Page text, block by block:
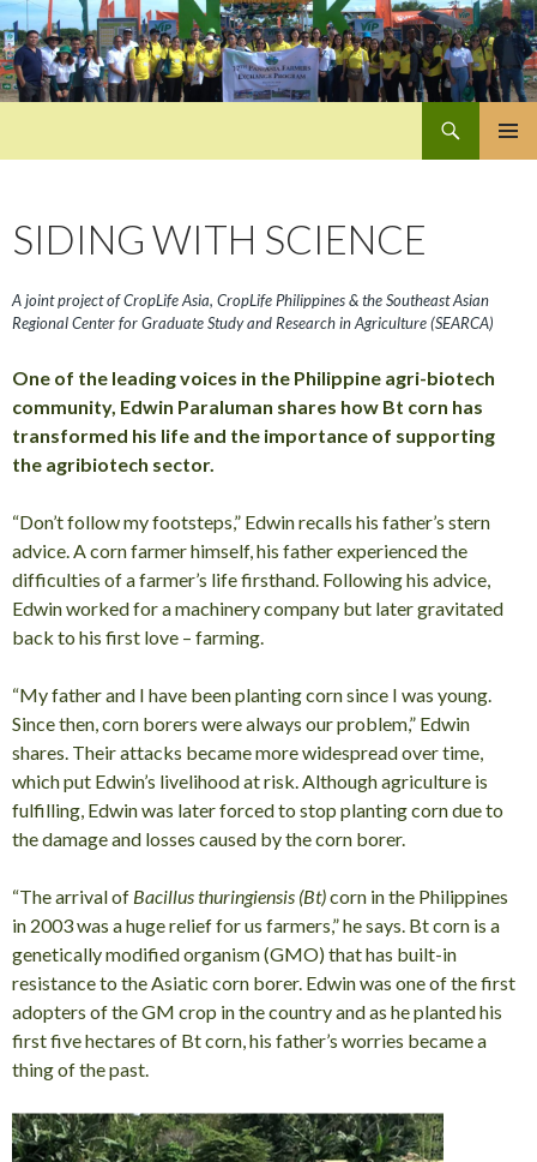
SIDING WITH SCIENCE
A joint project of CropLife Asia, CropLife Philippines & the Southeast Asian
Regional Center for Graduate Study and Research in Agriculture (SEARCA)
One of the leading voices in the Philippine agri-biotech
community, Edwin Paraluman shares how Bt corn has
transformed his life and the importance of supporting
the agribiotech sector.
“Don’t follow my footsteps,” Edwin recalls his father’s stern
advice. A corn farmer himself, his father experienced the
difficulties of a farmer’s life firsthand. Following his advice,
Edwin worked for a machinery company but later gravitated
back to his first love – farming.
“My father and I have been planting corn since I was young.
Since then, corn borers were always our problem,” Edwin
shares. Their attacks became more widespread over time,
which put Edwin’s livelihood at risk. Although agriculture is
fulfilling, Edwin was later forced to stop planting corn due to
the damage and losses caused by the corn borer.
“The arrival of Bacillus thuringiensis (Bt)corn in the Philippines
in 2003 was a huge relief for us farmers,” he says. Bt corn is a
genetically modified organism (GMO) that has built-in
resistance to the Asiatic corn borer. Edwin was one of the first
adopters of the GM crop in the country and as he planted his
first five hectares of Bt corn, his father’s worries became a
thing of the past.